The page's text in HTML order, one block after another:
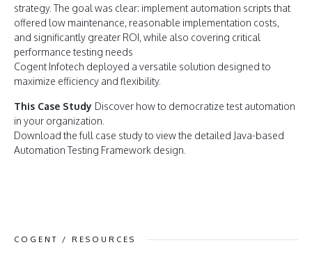
strategy. The goal was clear: implement automation scripts that
offered low maintenance, reasonable implementation costs,
and significantly greater ROI, while also covering critical
performance testing needs
Cogent Infotech deployed a versatile solution designed to
maximize efficiency and flexibility.
This Case Study Discover how to democratize test automation
in your organization.
Download the full case study to view the detailed Java-based
Automation Testing Framework design.
COGENT / RESOURCES